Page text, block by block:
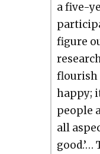
a five-
fig­ure
flour­ish
hap­py;
peo­ple
all
good.’…